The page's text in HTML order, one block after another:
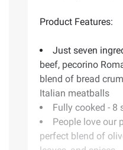
Product Features:
Just seven
beef, pecorino
blend of bread
Italian meatballs
Fully cooked - 8
People love our
perfect blend of